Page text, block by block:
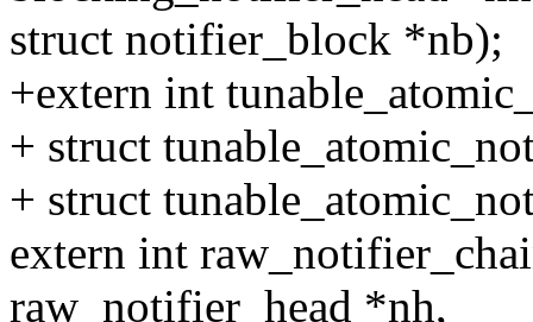
struct notifier_block *nb);
+extern int
+ struct
+ struct
extern int
raw_notifier_head *nh,